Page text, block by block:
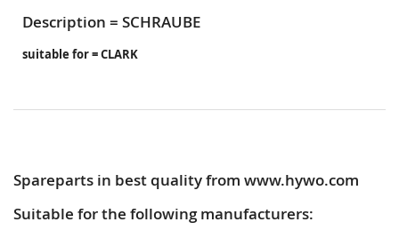
Description = SCHRAUBE
suitable for = CLARK
Spareparts in best quality from www.hywo.com
Suitable for the following manufacturers: